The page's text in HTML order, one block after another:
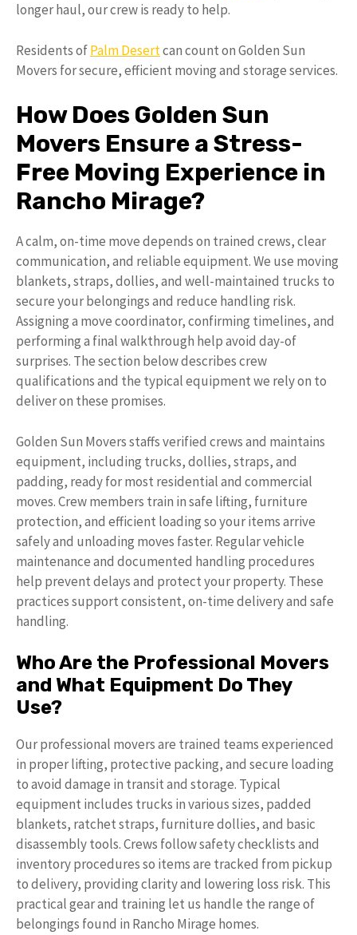
longer haul, our crew is ready to help.
Residents ofPalm Desertcan count on Golden Sun
Movers for secure, efficient moving and storage services.
How Does Golden Sun
Movers Ensure a Stress-
Free Moving Experience in
Rancho Mirage?
A calm, on-time move depends on trained crews, clear
communication, and reliable equipment. We use moving
blankets, straps, dollies, and well-maintained trucks to
secure your belongings and reduce handling risk.
Assigning a move coordinator, confirming timelines, and
performing a final walkthrough help avoid day-of
surprises. The section below describes crew
qualifications and the typical equipment we rely on to
deliver on these promises.
Golden Sun Movers staffs verified crews and maintains
equipment, including trucks, dollies, straps, and
padding, ready for most residential and commercial
moves. Crew members train in safe lifting, furniture
protection, and efficient loading so your items arrive
safely and unloading moves faster. Regular vehicle
maintenance and documented handling procedures
help prevent delays and protect your property. These
practices support consistent, on-time delivery and safe
handling.
Who Are the Professional Movers
and What Equipment Do They
Use?
Our professional movers are trained teams experienced
in proper lifting, protective packing, and secure loading
to avoid damage in transit and storage. Typical
equipment includes trucks in various sizes, padded
blankets, ratchet straps, furniture dollies, and basic
disassembly tools. Crews follow safety checklists and
inventory procedures so items are tracked from pickup
to delivery, providing clarity and lowering loss risk. This
practical gear and training let us handle the range of
belongings found in Rancho Mirage homes.